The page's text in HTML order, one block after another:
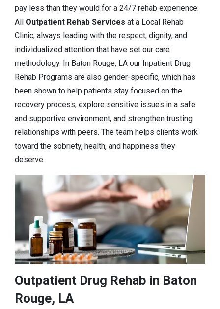
pay less than they would for a 24/7 rehab experience.
All Outpatient Rehab Services at a Local Rehab
Clinic, always leading with the respect, dignity, and
individualized attention that have set our care
methodology. In Baton Rouge, LA our Inpatient Drug
Rehab Programs are also gender-specific, which has
been shown to help patients stay focused on the
recovery process, explore sensitive issues in a safe
and supportive environment, and strengthen trusting
relationships with peers. The team helps clients work
toward the sobriety, health, and happiness they
deserve.
Outpatient Drug Rehab in Baton
Rouge, LA